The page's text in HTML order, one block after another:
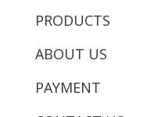
PRODUCTS
ABOUT US
PAYMENT